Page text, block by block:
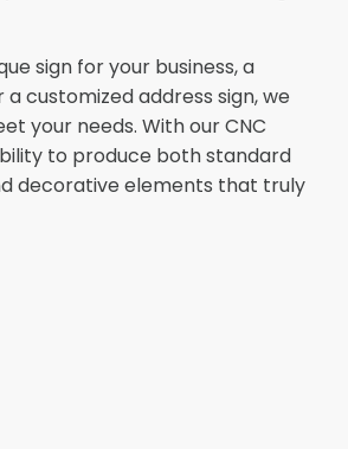
sign for your business, a
customized address sign, we
your needs. With our CNC
to produce both standard
decorative elements that truly